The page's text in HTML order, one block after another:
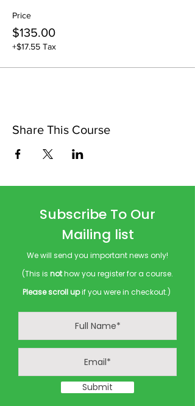
Price
$135.00
+$17.55 Tax
Share This Course
Subscribe To Our
Mailing list
We will send you important news only!
(This is nothow you register for a course.
Please scroll upif you were in checkout.)
Submit